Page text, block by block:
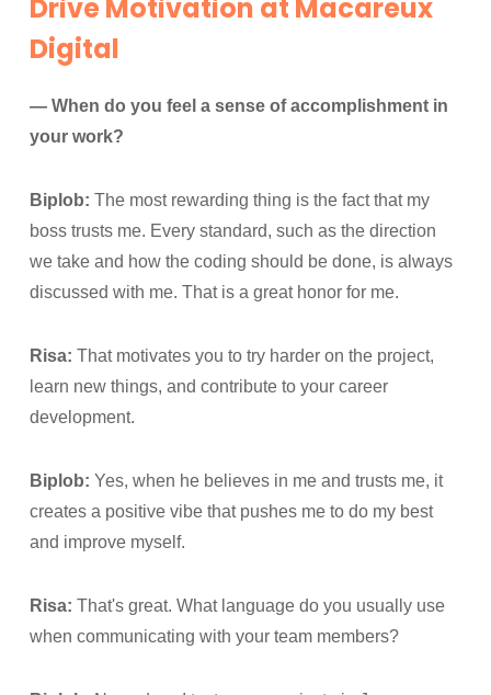
Drive Motivation at Macareux
Digital
— When do you feel a sense of accomplishment in
your work?
Biplob: The most rewarding thing is the fact that my
boss trusts me. Every standard, such as the direction
we take and how the coding should be done, is always
discussed with me. That is a great honor for me.
Risa: That motivates you to try harder on the project,
learn new things, and contribute to your career
development.
Biplob: Yes, when he believes in me and trusts me, it
creates a positive vibe that pushes me to do my best
and improve myself.
Risa: That's great. What language do you usually use
when communicating with your team members?